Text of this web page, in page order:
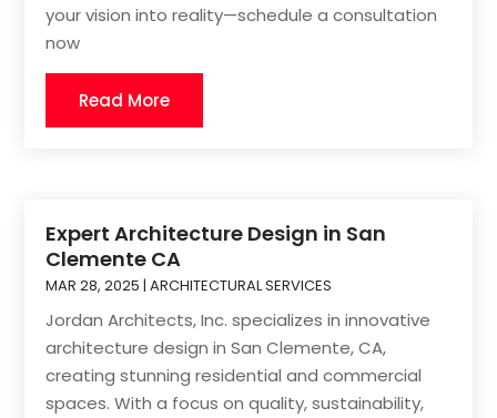
your vision into reality—schedule a consultation
now
Read More
Expert Architecture Design in San
Clemente CA
MAR 28, 2025 |ARCHITECTURAL SERVICES
Jordan Architects, Inc. specializes in innovative
architecture design in San Clemente, CA,
creating stunning residential and commercial
spaces. With a focus on quality, sustainability,